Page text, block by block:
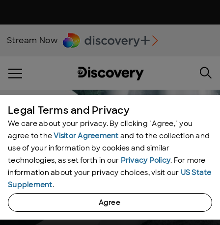
Stream Now
Legal Terms and Privacy
We care about your privacy. By clicking "Agree," you
agree to theVisitor Agreement and to the collection and
use of your information by cookies and similar
technologies, as set forth in our Privacy Policy. For more
information about your privacy choices, visit our US State
Supplement.
Agree